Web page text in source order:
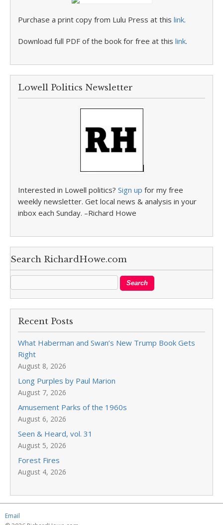
Purchase a print copy from Lulu Press at this link.
Download full PDF of the book for free at this link.
Lowell Politics Newsletter
Interested in Lowell politics? Sign up for my free
weekly newsletter. Get local news & analysis in your
inbox each Sunday. –Richard Howe
Search RichardHowe.com
Recent Posts
What Haberman and Swan’s New Trump Book Gets
Right
August 8, 2026
Long Purples by Paul Marion
August 7, 2026
Amusement Parks of the 1960s
August 6, 2026
Seen & Heard, vol. 31
August 5, 2026
Forest Fires
August 4, 2026
Email